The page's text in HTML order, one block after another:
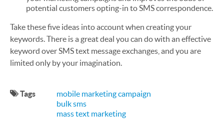
potential customers opting-in to SMS correspondence.
Take these five ideas into account when creating your
keywords. There is a great deal you can do with an effective
keyword over SMS text message exchanges, and you are
limited only by your imagination.
Tags
mobile marketing campaign
bulk sms
mass text marketing